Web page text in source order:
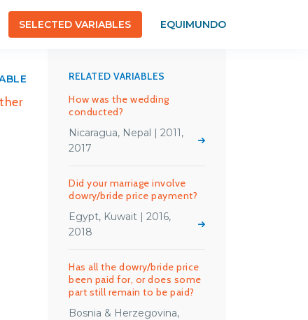
SELECTED VARIABLES EQUIMUNDO
RELATED VARIABLES
How was the wedding
conducted?
Nicaragua, Nepal | 2011,
2017
Did your marriage involve
dowry/bride price payment?
Egypt, Kuwait | 2016,
2018
Has all the dowry/bride price
been paid for, or does some
part still remain to be paid?
Bosnia & Herzegovina,